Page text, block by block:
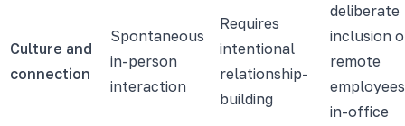
Culture and
connection
Spontaneous
in-person
interaction
Requires
intentional
relationship-
building
deliberate
inclusion
remote
in-office